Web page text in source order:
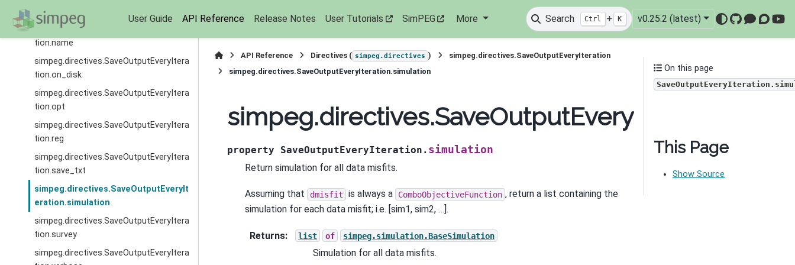
User Guide API Reference Release Notes User Tutorials SimPEG More Search Ctrl + K v0.25.2 (latest)
GitHub
tion.inversion
simpeg.directives.SaveOutputEveryItera
tion.name
simpeg.directives.SaveOutputEveryItera
tion.on_disk
simpeg.directives.SaveOutputEveryItera
tion.opt
simpeg.directives.SaveOutputEveryItera
tion.reg
simpeg.directives.SaveOutputEveryItera
tion.save_txt
simpeg.directives.SaveOutputEveryIt
eration.simulation
simpeg.directives.SaveOutputEveryItera
tion.survey
simpeg.directives.SaveOutputEveryItera
API Reference Directives ( simpeg.directives )
simpeg.directives.SaveOutputEveryIteration
simpeg.directives.SaveOutputEveryIteration.simulation
property SaveOutputEveryIteration. simulation
Return simulation for all data misfits.
Assuming that dmisfit is always a ComboObjectiveFunction , return a list containing the
simulation for each data misfit; i.e. [sim1, sim2, …].
Returns: list of simpeg.simulation.BaseSimulation
Simulation for all data misfits.
On this page
This Page
Show Source